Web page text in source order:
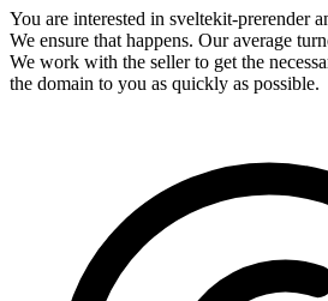
You are interested in sveltekit-prerender
We ensure that happens. Our average
We work with the seller to get the
the domain to you as quickly as possible.